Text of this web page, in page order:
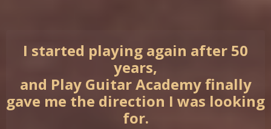
I started playing again after 50
years,
and Play Guitar Academy finally
gave me the direction I was looking
for.